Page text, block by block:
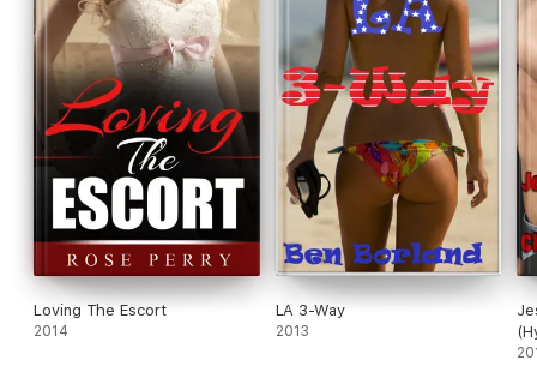
Loving The Escort
2014
LA 3-Way
2013